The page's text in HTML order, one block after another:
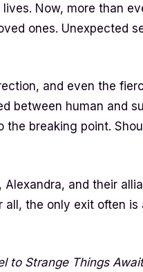
Now, more than
ones. Unexpected
and even the
between human and
the breaking point.
and their
the only exit often is
to Strange Things